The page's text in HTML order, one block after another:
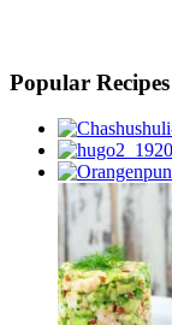
Popular Recipes